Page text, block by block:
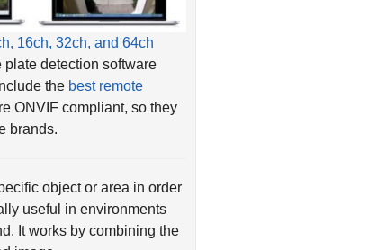
16ch, 32ch, and 64ch
detection software
thebest remote
ONVIF compliant, so they
brands.
useful in environments
It works by combining the
image.